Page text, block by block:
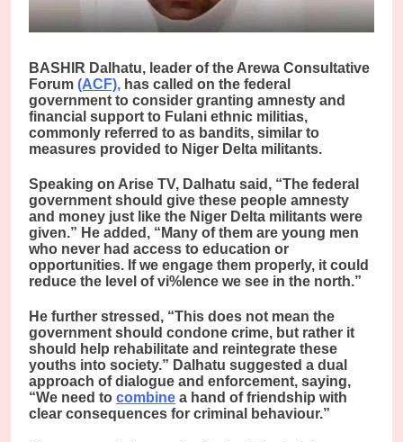
BASHIR Dalhatu, leader of the Arewa Consultative
Forum (ACF), has called on the federal
government to consider granting amnesty and
financial support to Fulani ethnic militias,
commonly referred to as bandits, similar to
measures provided to Niger Delta militants.
Speaking on Arise TV, Dalhatu said, “The federal
government should give these people amnesty
and money just like the Niger Delta militants were
given.” He added, “Many of them are young men
who never had access to education or
opportunities. If we engage them properly, it could
reduce the level of vi%lence we see in the north.”
He further stressed, “This does not mean the
government should condone crime, but rather it
should help rehabilitate and reintegrate these
youths into society.” Dalhatu suggested a dual
approach of dialogue and enforcement, saying,
“We need to combine a hand of friendship with
clear consequences for criminal behaviour.”